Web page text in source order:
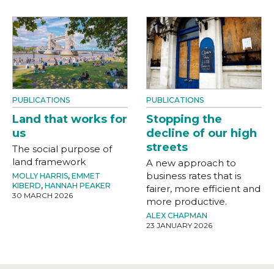
PUBLICATIONS
Land that works for
us
The social purpose of
land framework
MOLLY HARRIS, EMMET
KIBERD, HANNAH PEAKER
30 MARCH 2026
PUBLICATIONS
Stopping the
decline of our high
streets
A new approach to
business rates that is
fairer, more efficient and
more productive.
ALEX CHAPMAN
23 JANUARY 2026